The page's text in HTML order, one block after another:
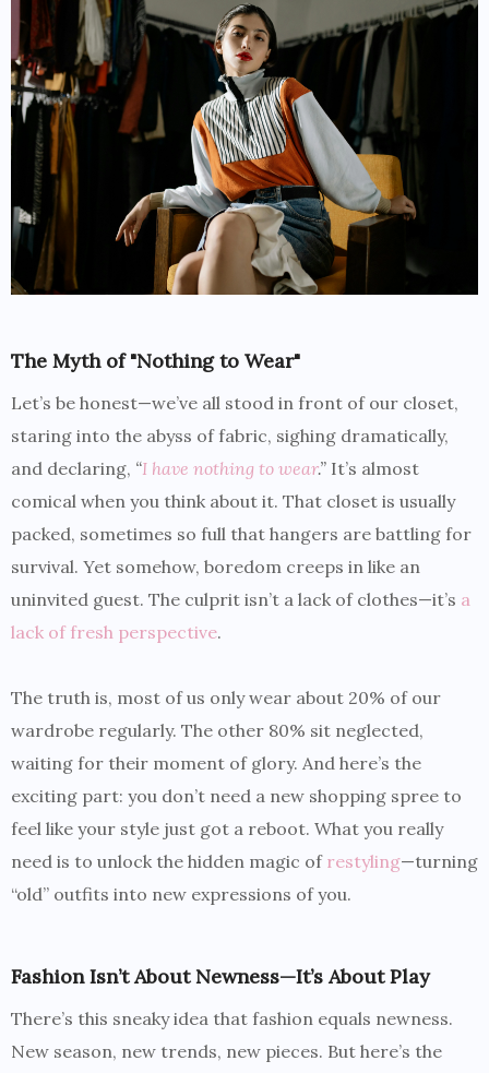
The Myth of "Nothing to Wear"
Let’s be honest—we’ve all stood in front of our closet,
staring into the abyss of fabric, sighing dramatically,
and declaring, “I have nothing to wear.” It’s almost
comical when you think about it. That closet is usually
packed, sometimes so full that hangers are battling for
survival. Yet somehow, boredom creeps in like an
uninvited guest. The culprit isn’t a lack of clothes—it’s a
lack of fresh perspective.
The truth is, most of us only wear about 20% of our
wardrobe regularly. The other 80% sit neglected,
waiting for their moment of glory. And here’s the
exciting part: you don’t need a new shopping spree to
feel like your style just got a reboot. What you really
need is to unlock the hidden magic of restyling—turning
“old” outfits into new expressions of you.
Fashion Isn’t About Newness—It’s About Play
There’s this sneaky idea that fashion equals newness.
New season, new trends, new pieces. But here’s the